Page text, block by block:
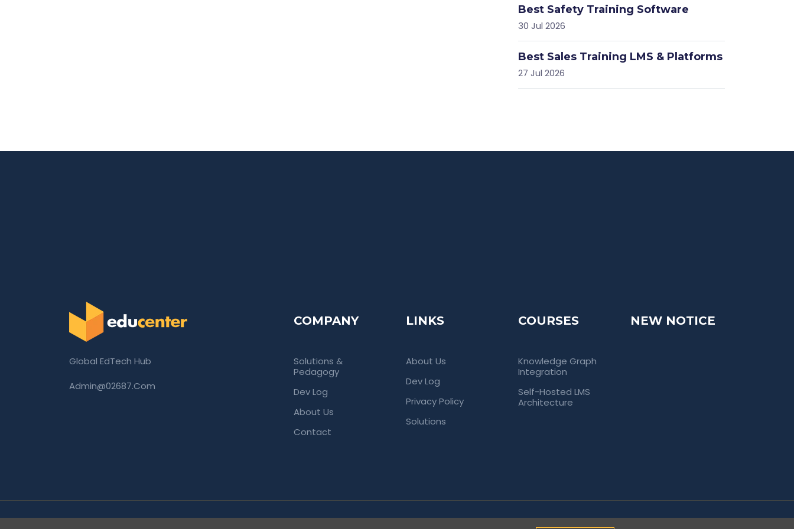
Best Safety Training Software
30 Jul 2026
Best Sales Training LMS & Platforms
27 Jul 2026
Global EdTech Hub
Admin@02687.com
COMPANY
Solutions &
Pedagogy
Dev Log
About Us
Contact
LINKS
About Us
Dev Log
Privacy Policy
Solutions
COURSES
Knowledge Graph
Integration
Self-Hosted LMS
Architecture
NEW NOTICE